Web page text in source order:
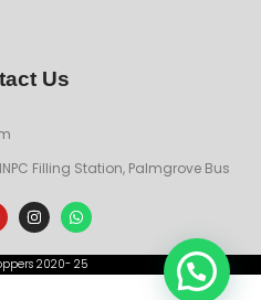
Us
Filling Station, Palmgrove Bus
2020- 25